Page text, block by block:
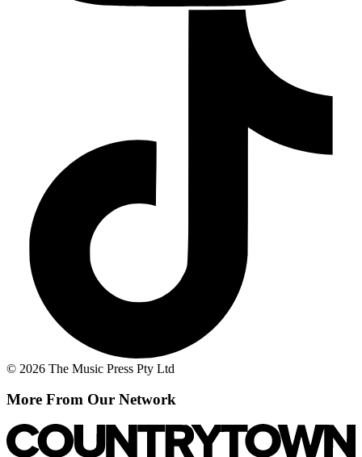
© 2026 The Music Press Pty Ltd
More From Our Network